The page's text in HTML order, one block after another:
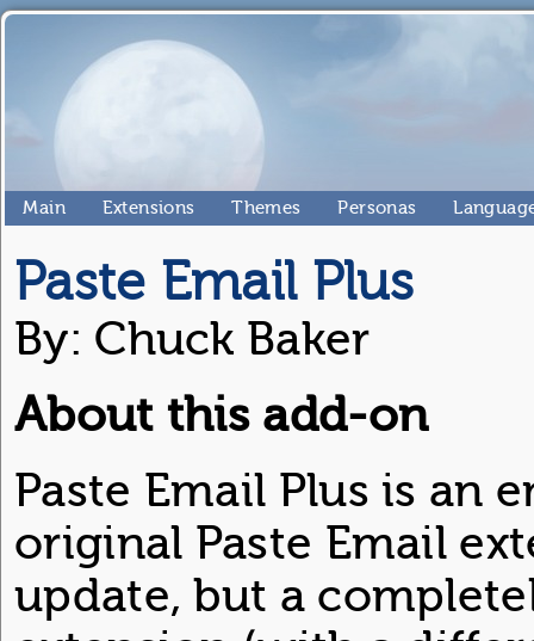
Main Extensions Themes Personas
Paste Email Plus
By: Chuck Baker
About this add-on
Paste Email Plus is an
original Paste Email
update, but a